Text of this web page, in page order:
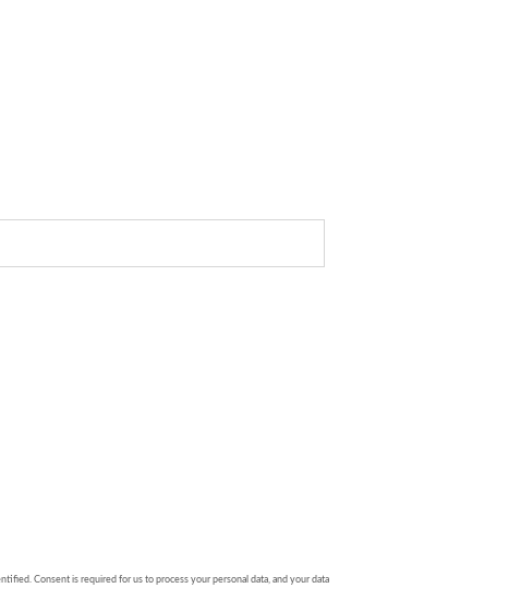
Consent is required for us to process your personal data, and your data